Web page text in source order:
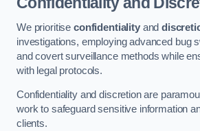
We prioritise confidentialityand
investigations, employing advanced bug
and covert surveillance methods while
with legal protocols.
Confidentiality and discretion are
work to safeguard sensitive information
clients.